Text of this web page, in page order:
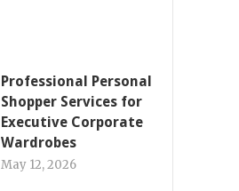
Professional Personal
Shopper Services for
Executive Corporate
Wardrobes
May 12, 2026